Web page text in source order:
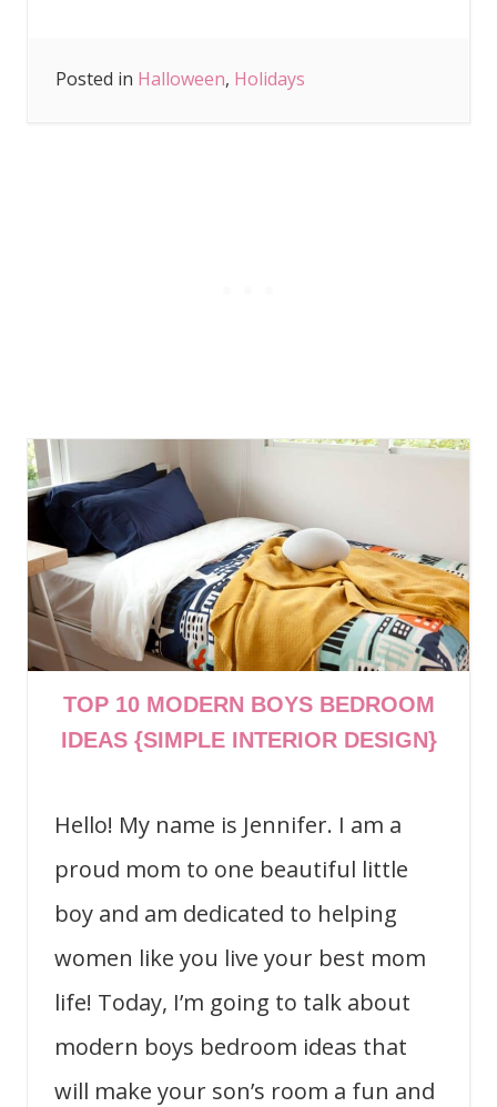
Posted in Halloween, Holidays
TOP 10 MODERN BOYS BEDROOM
IDEAS {SIMPLE INTERIOR DESIGN}
Hello! My name is Jennifer. I am a
proud mom to one beautiful little
boy and am dedicated to helping
women like you live your best mom
life! Today, I’m going to talk about
modern boys bedroom ideas that
will make your son’s room a fun and